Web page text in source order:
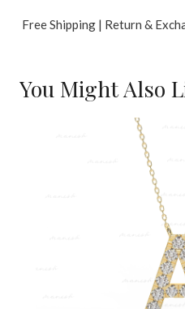
Free Shipping | Return &
You Might Also